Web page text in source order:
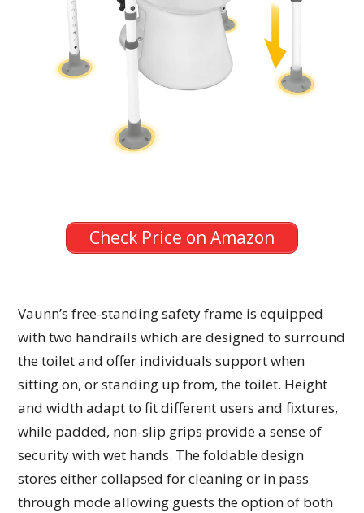
Check Price on Amazon
Vaunn’s free-standing safety frame is equipped
with two handrails which are designed to surround
the toilet and offer individuals support when
sitting on, or standing up from, the toilet. Height
and width adapt to fit different users and fixtures,
while padded, non-slip grips provide a sense of
security with wet hands. The foldable design
stores either collapsed for cleaning or in pass
through mode allowing guests the option of both